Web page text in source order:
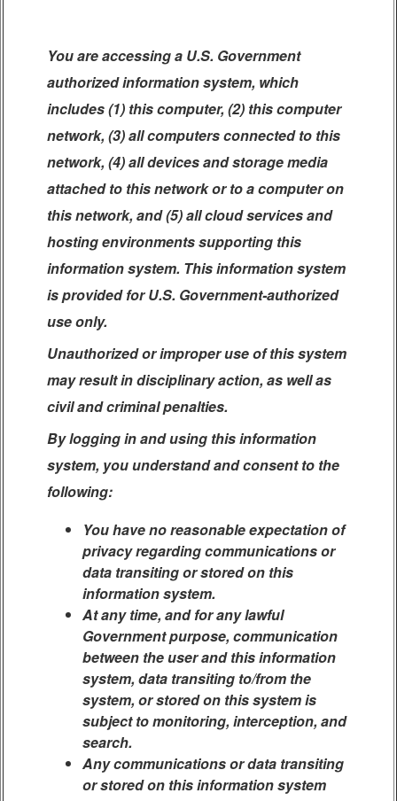
You are accessing a U.S. Government
authorized information system, which
includes (1) this computer, (2) this computer
network, (3) all computers connected to this
network, (4) all devices and storage media
attached to this network or to a computer on
this network, and (5) all cloud services and
hosting environments supporting this
information system. This information system
is provided for U.S. Government-authorized
use only.
Unauthorized or improper use of this system
may result in disciplinary action, as well as
civil and criminal penalties.
By logging in and using this information
system, you understand and consent to the
following:
You have no reasonable expectation of
privacy regarding communications or
data transiting or stored on this
information system.
At any time, and for any lawful
Government purpose, communication
between the user and this information
system, data transiting to/from the
system, or stored on this system is
subject to monitoring, interception, and
search.
Any communications or data transiting
or stored on this information system